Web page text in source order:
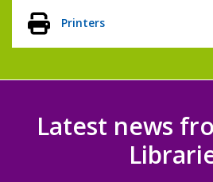
Printers
Latest news